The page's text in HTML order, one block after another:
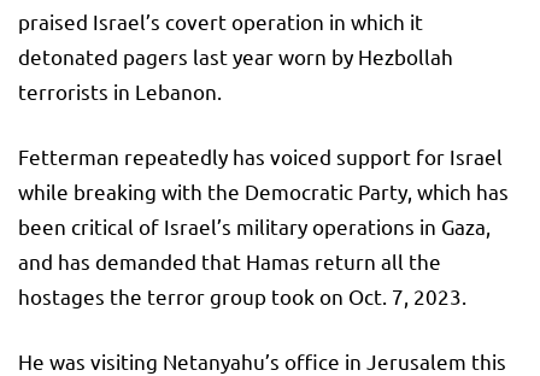
praised Israel’s covert operation in which it
detonated pagers last year worn by Hezbollah
terrorists in Lebanon.
Fetterman repeatedly has voiced support for Israel
while breaking with the Democratic Party, which has
been critical of Israel’s military operations in Gaza,
and has demanded that Hamas return all the
hostages the terror group took on Oct. 7, 2023.
He was visiting Netanyahu’s office in Jerusalem this